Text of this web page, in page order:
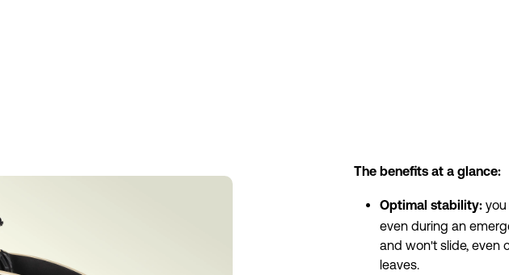
The benefits at a glance:
Optimal stability: you
even during an
and won't slide, even
leaves.